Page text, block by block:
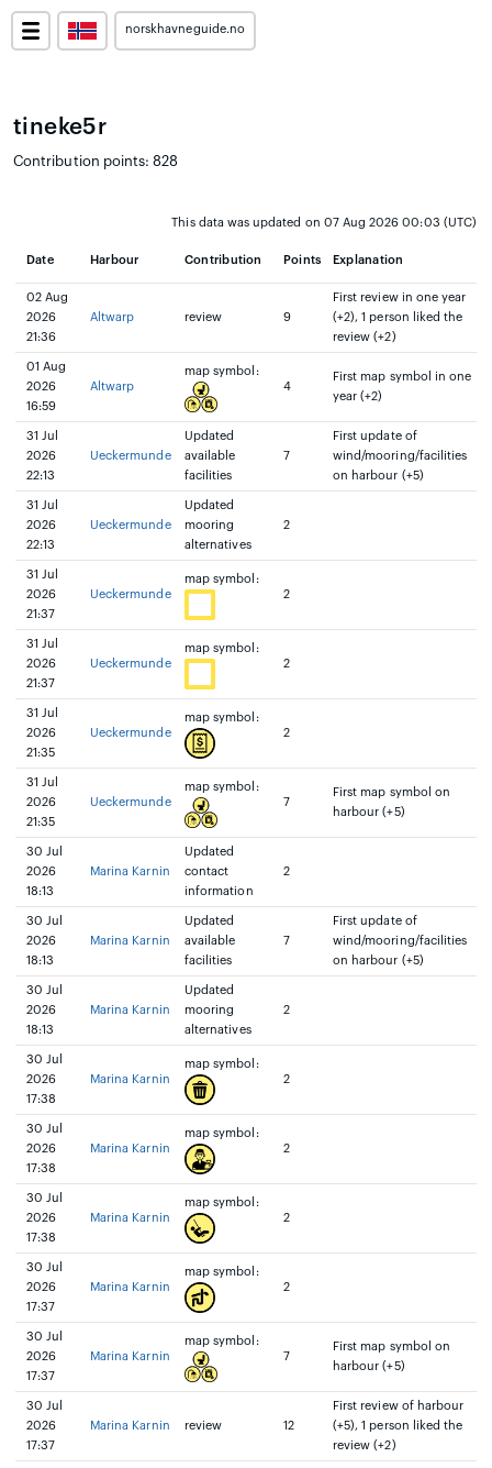
norskhavneguide.no
tineke5r
Contribution points: 828
This data was updated on 07 Aug 2026 00:03 (UTC)
Date Harbour Contribution Points Explanation
02 Aug
2026
21:36
Altwarp review 9
First review in one year
(+2), 1 person liked the
review (+2)
01 Aug
2026
16:59
Altwarp
map symbol:
4
First map symbol in one
year (+2)
31 Jul
2026
22:13
Ueckermunde
Updated
available
facilities
7
First update of
wind/mooring/facilities
on harbour (+5)
31 Jul
2026
22:13
Ueckermunde
Updated
mooring
alternatives
2
31 Jul
2026
21:37
Ueckermunde
map symbol:
2
31 Jul
2026
21:37
Ueckermunde
map symbol:
2
31 Jul
2026
21:35
Ueckermunde
map symbol:
2
31 Jul
2026
21:35
Ueckermunde
map symbol:
7
First map symbol on
harbour (+5)
30 Jul
2026
18:13
Marina Karnin
Updated
contact
information
2
30 Jul
2026
18:13
Marina Karnin
Updated
available
facilities
7
First update of
wind/mooring/facilities
on harbour (+5)
30 Jul
2026
18:13
Marina Karnin
Updated
mooring
alternatives
2
30 Jul
2026
17:38
Marina Karnin
map symbol:
2
30 Jul
2026
17:38
Marina Karnin
map symbol:
2
30 Jul
2026
17:38
Marina Karnin
map symbol:
2
30 Jul
2026
17:37
Marina Karnin
map symbol:
2
30 Jul
2026
17:37
Marina Karnin
map symbol:
7
First map symbol on
harbour (+5)
30 Jul
2026
17:37
Marina Karnin review 12
First review of harbour
(+5), 1 person liked the
review (+2)